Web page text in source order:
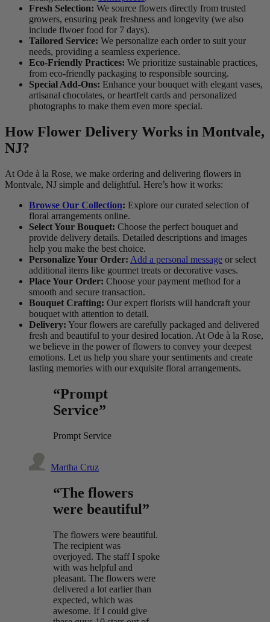
Fresh Selection: We source flowers directly from trusted
growers, ensuring peak freshness and longevity (we also
include flwoer food for 7 days).
Tailored Service: We personalize each order to suit your
needs, providing a seamless experience.
Eco-Friendly Practices: We prioritize sustainable practices,
from eco-friendly packaging to responsible sourcing.
Special Add-Ons: Enhance your bouquet with elegant vases,
artisanal chocolates, or heartfelt cards and personalized
photographs to make them even more special.
How Flower Delivery Works in Montvale,
NJ?
At Ode à la Rose, we make ordering and delivering flowers in
Montvale, NJ simple and delightful. Here’s how it works:
Browse Our Collection: Explore our curated selection of
floral arrangements online.
Select Your Bouquet: Choose the perfect bouquet and
provide delivery details. Detailed descriptions and images
help you make the best choice.
Personalize Your Order: Add a personal message or select
additional items like gourmet treats or decorative vases.
Place Your Order: Choose your payment method for a
smooth and secure transaction.
Bouquet Crafting: Our expert florists will handcraft your
bouquet with attention to detail.
Delivery: Your flowers are carefully packaged and delivered
fresh and beautiful to your desired location. At Ode à la Rose,
we believe in the power of flowers to convey your deepest
emotions. Let us help you share your sentiments and create
lasting memories with our exquisite floral arrangements.
“Prompt
Service”
Prompt Service
Martha Cruz
“The flowers
were beautiful”
The flowers were beautiful.
The recipient was
overjoyed. The staff I spoke
with was helpful and
pleasant. The flowers were
delivered a lot earlier than
expected, which was
awesome. If I could give